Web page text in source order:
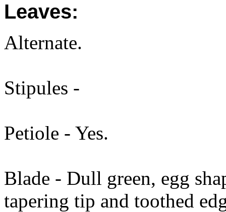
Leaves:
Alternate.
Stipules -
Petiole - Yes.
Blade - Dull green, egg
tapering tip and toothed